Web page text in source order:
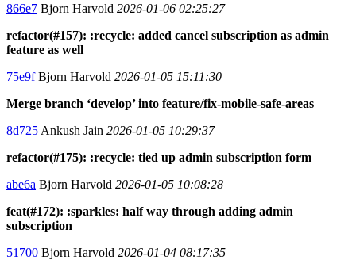
866e7 Bjorn Harvold 2026-01-06 02:25:27
refactor(#157): :recycle: added cancel subscription as admin
feature as well
75e9fBjorn Harvold 2026-01-05 15:11:30
Merge branch ‘develop’ into feature/fix-mobile-safe-areas
8d725 Ankush Jain 2026-01-05 10:29:37
refactor(#175): :recycle: tied up admin subscription form
abe6a Bjorn Harvold 2026-01-05 10:08:28
feat(#172): :sparkles: half way through adding admin
subscription
51700 Bjorn Harvold 2026-01-04 08:17:35